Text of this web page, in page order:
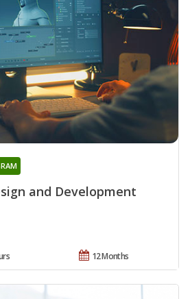
and Development
12 Months